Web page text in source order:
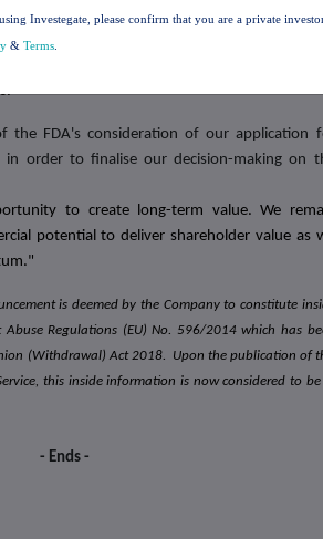
have initiated an expanded work programme
around Nuvec®, to secure licensing
by a high-calibre operational team and will
the FDA's consideration of our application
in order to finalise our decision-making on
to create long-term value. We
potential to deliver shareholder value as
is deemed by the Company to constitute
Regulations (EU) No. 596/2014 which has
(Withdrawal) Act 2018. Upon the publication of
this inside information is now considered to
- Ends -
Investegate, please confirm that you are a private
& Terms